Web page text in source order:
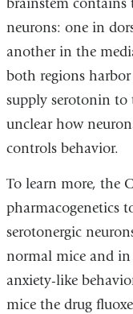
brainstem contains
neurons: one in
another in the
both regions
supply serotonin to
unclear how
controls behavior.
To learn more, the
pharmacogenetics
serotonergic
normal mice and in
anxiety-like
mice the drug